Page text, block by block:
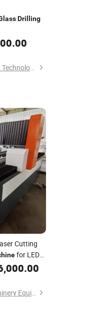
Drilling
Shandong Tenv Intelligent Technology Co., Ltd.
Cutting
for LED
Shijiazhuang Ouyun Machinery Equipment Co., Ltd.